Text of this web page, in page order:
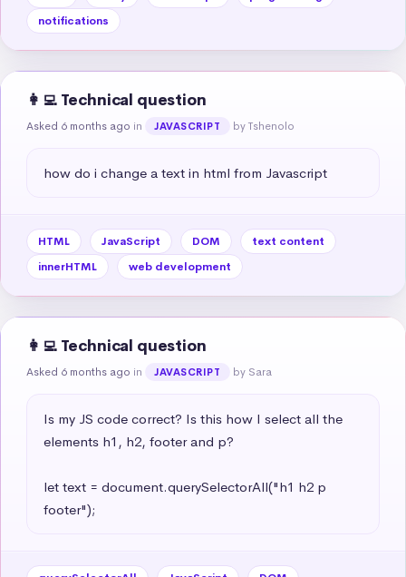
notifications
👩‍💻 Technical question
Asked 6 months ago in JAVASCRIPT by Tshenolo
how do i change a text in html from Javascript
HTML JavaScript DOM
text content
innerHTML
web development
👩‍💻 Technical question
Asked 6 months ago in JAVASCRIPT by Sara
Is my JS code correct? Is this how I select all the
elements h1, h2, footer and p?
let text = document.querySelectorAll("h1 h2 p
footer");